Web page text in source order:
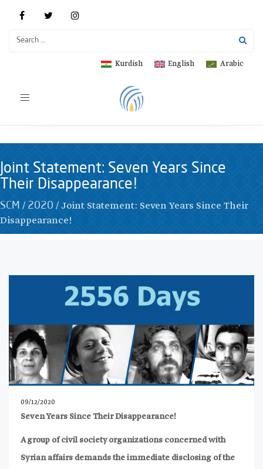
Arabic
English
Kurdish
Toggle
Joint Statement: Seven Years Since
Their Disappearance!
SCM / 2020 / Joint Statement: Seven Years Since Their
Disappearance!
09/12/2020
Seven Years Since Their Disappearance!
A group of civil society organizations concerned with
Syrian affairs demands the immediate disclosing of the